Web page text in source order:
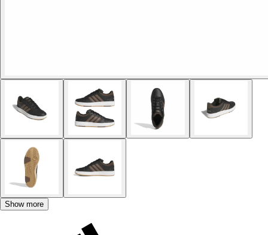
Show more